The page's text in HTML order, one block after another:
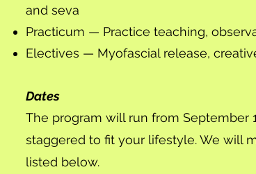
and seva
Practicum — Practice teaching,
Electives — Myofascial release,
Dates
The program will run from September
staggered to fit your lifestyle. We will
listed below.